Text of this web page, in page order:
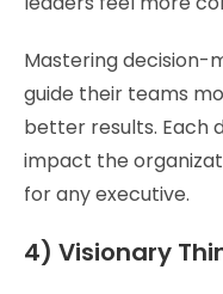
Mastering decision-
guide their teams
better results. Each
impact the
for any executive.
4) Visionary